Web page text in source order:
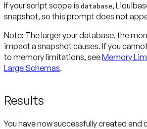
If your script scope is database,
snapshot, so this promptdoes not
Note: The larger your database, the
impact a snapshot causes. If you
to memory limitations, seeMemory
Large Schemas.
Results
You have now successfully created